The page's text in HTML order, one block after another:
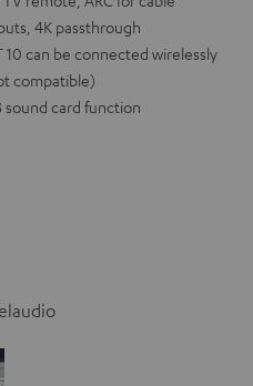
4K passthrough
can be connected wirelessly
compatible)
sound card function